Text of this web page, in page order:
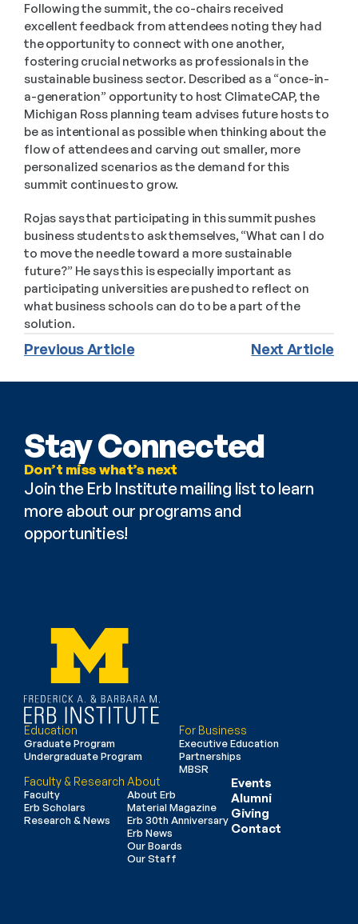
Following the summit, the co-chairs received
excellent feedback from attendees noting they had
the opportunity to connect with one another,
fostering crucial networks as professionals in the
sustainable business sector. Described as a “once-in-
a-generation” opportunity to host ClimateCAP, the
Michigan Ross planning team advises future hosts to
be as intentional as possible when thinking about the
flow of attendees and carving out smaller, more
personalized scenarios as the demand for this
summit continues to grow.
Rojas says that participating in this summit pushes
business students to ask themselves, “What can I do
to move the needle toward a more sustainable
future?” He says this is especially important as
participating universities are pushed to reflect on
what business schools can do to be a part of the
solution.
Previous Article Next Article
Stay Connected
Don’t miss what’s next
Join the Erb Institute mailing list to learn
more about our programs and
opportunities!
Education
Graduate Program
Undergraduate Program
For Business
Executive Education
Partnerships
MBSR
Faculty & Research
Faculty
Erb Scholars
Research & News
About
About Erb
Material Magazine
Erb 30th Anniversary
Erb News
Our Boards
Our Staff
Events
Alumni
Giving
Contact